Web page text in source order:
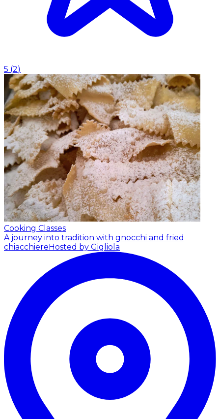
5 (2)
Cooking Classes
A journey into tradition with gnocchi and fried
chiacchiere Hosted by Gigliola